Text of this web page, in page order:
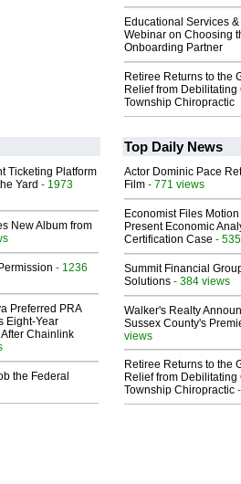
Educational Services
Webinar on Choosing
Onboarding Partner
Retiree Returns to the
Relief from
Township Chiropractic
Ticketing Platform
Yard - 1973
New Album from
- 1236
Preferred PRA
Eight-Year
Chainlink
the Federal
Top Daily News
Actor Dominic Pace
Film - 771 views
Economist Files
Present Economic
Certification Case -
Summit Financial
Solutions - 384 views
Walker's Realty
Sussex County's
views
Retiree Returns to the
Relief from
Township Chiropractic